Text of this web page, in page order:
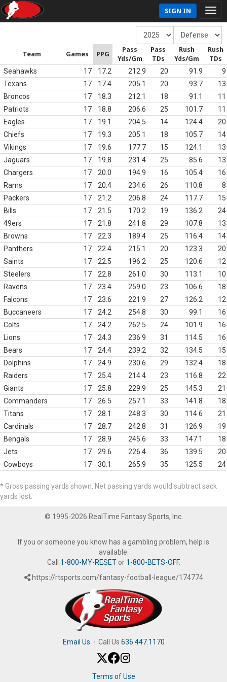
SIGN IN
Team Games PPG
Pass
Yds/Gm
Pass
TDs
Rush
Yds/Gm
Rush
TDs
Seahawks 17 17.2 212.9 20 91.9
9
Texans
17 17.4 205.1 20 93.7
13
Broncos
17 18.3 212.1 18 91.1
11
Patriots
17 18.8 206.6 25 101.7
11
Eagles
17 19.1 204.5 14 124.4
20
Chiefs
17 19.3 205.1 18 105.7
14
Vikings
17 19.6 177.7 15 124.1
13
Jaguars
17 19.8 231.4 25 85.6
13
Chargers
17 20.0 194.9 16 105.4
16
Rams
17 20.4 234.6 26 110.8
8
Packers
17 21.2 206.8 24 117.7
15
Bills
17 21.5 170.2 19 136.2
24
49ers
17 21.8 241.8 29 107.8
13
Browns
17 22.3 189.4 25 116.4
14
Panthers
17 22.4 215.1 20 123.3
20
Saints
17 22.5 196.2 25 120.6
12
Steelers
17 22.8 261.0 30 113.1
10
Ravens
17 23.4 259.0 23 106.6
18
Falcons
17 23.6 221.9 27 126.2
12
Buccaneers
17 24.2 254.8 30 99.1
16
Colts
17 24.2 262.5 24 101.9
16
Lions
17 24.3 236.9 31 114.5
16
Bears
17 24.4 239.2 32 134.5
15
Dolphins
17 24.9 230.6 29 132.4
18
Raiders
17 25.4 214.4 23 116.8
22
Giants
17 25.8 229.9 25 145.3
21
Commanders
17 26.5 257.1 33 141.8
18
Titans
17 28.1 248.3 30 114.6
21
Cardinals
17 28.7 242.8 31 126.9
19
Bengals
17 28.9 245.6 33 147.1
18
Jets
17 29.6 226.4 36 139.5
20
Cowboys
17 30.1 265.9 35 125.5 24
* Gross passing yards shown. Net passing yards would subtract sack
yards lost.
© 1995-2026 RealTime Fantasy Sports, Inc.
If you or someone you know has a gambling problem, help is
available.
Call 1-800-MY-RESETor 1-800-BETS-OFF.
https://rtsports.com/fantasy-football-league/174774
Email Us · Call Us 636.447.1170
Terms of Use